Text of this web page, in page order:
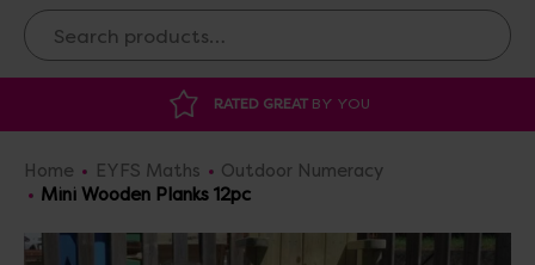
Search
DISCOUNTED SUPPLIES
Home EYFS Maths
Outdoor Numeracy
Mini Wooden Planks 12pc